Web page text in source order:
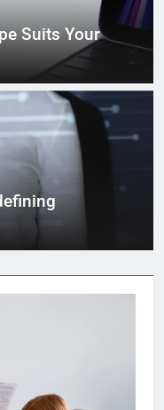
Gain from Switching
Solutions
Right Food
Manufacturer
Suits Your